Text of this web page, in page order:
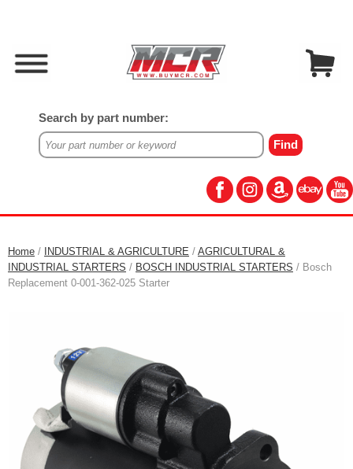
Search by part number:
Home / INDUSTRIAL & AGRICULTURE / AGRICULTURAL &
INDUSTRIAL STARTERS / BOSCH INDUSTRIAL STARTERS / Bosch
Replacement 0-001-362-025 Starter